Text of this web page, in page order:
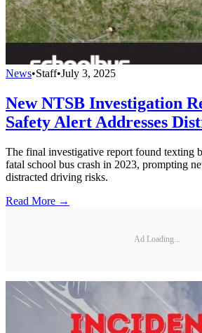
News•Staff•July 3, 2025
New NTSB Investigation
Safety Alert Addresses
The final investigative report found texting
fatal school bus crash in 2023, prompting
distracted driving risks.
Read More →
Ad Loading...